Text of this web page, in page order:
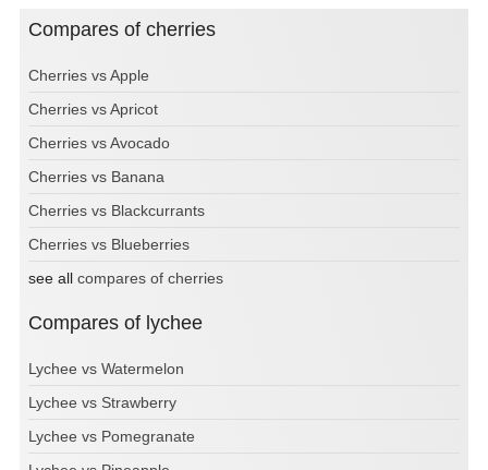
Compares of cherries
Cherries vs Apple
Cherries vs Apricot
Cherries vs Avocado
Cherries vs Banana
Cherries vs Blackcurrants
Cherries vs Blueberries
see all compares of cherries
Compares of lychee
Lychee vs Watermelon
Lychee vs Strawberry
Lychee vs Pomegranate